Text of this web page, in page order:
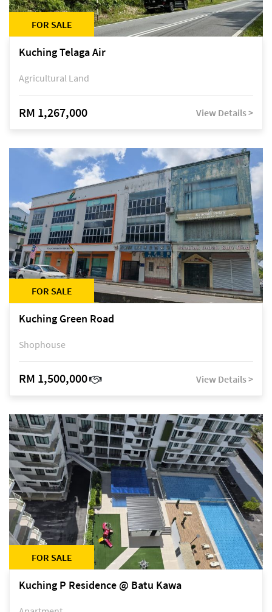
FOR SALE
Kuching Telaga Air
Agricultural Land
RM 1,267,000 View Details >
FOR SALE
Kuching Green Road
Shophouse
RM 1,500,000 View Details >
FOR SALE
Kuching P Residence @ Batu Kawa